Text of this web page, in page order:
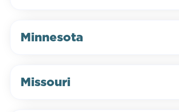
Minnesota
Missouri